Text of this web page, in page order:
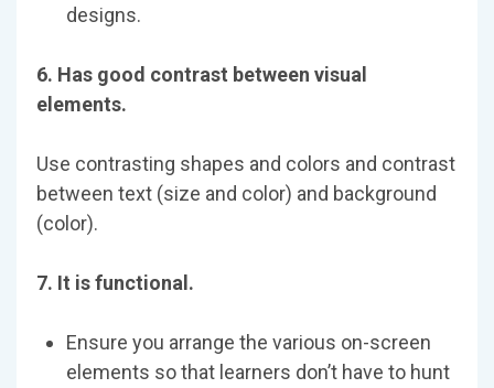
designs.
6. Has good contrast between visual
elements.
Use contrasting shapes and colors and contrast
between text (size and color) and background
(color).
7. It is functional.
Ensure you arrange the various on-screen
elements so that learners don’t have to hunt